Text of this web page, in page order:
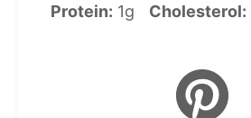
Protein: 1g Cholesterol: